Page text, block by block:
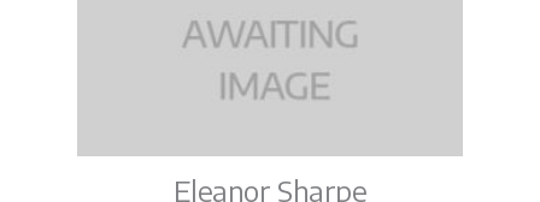
Eleanor Sharpe